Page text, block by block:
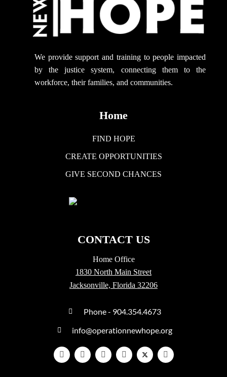
We provide supportand training to people impacted
by the justice system, connecting them to the
workforce, their families, and communities.
Home
FIND HOPE
CREATE OPPORTUNITIES
GIVE SECOND CHANCES
CONTACT US
Home Office
1830 North Main Street
Jacksonville, Florida 32206
Phone - 904.354.4673
info@operationnewhope.org